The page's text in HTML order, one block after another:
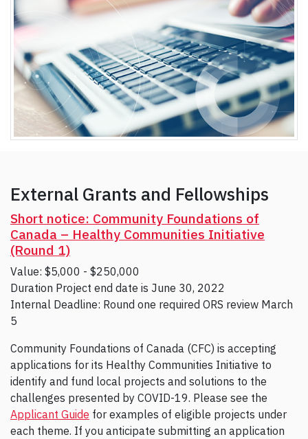
External Grants and Fellowships
Short notice: Community Foundations of
Canada – Healthy Communities Initiative
(Round 1)
Value: $5,000 - $250,000
Duration Project end date is June 30, 2022
Internal Deadline: Round one required ORS review March
5
Community Foundations of Canada (CFC) is accepting
applications for its Healthy Communities Initiative to
identify and fund local projects and solutions to the
challenges presented by COVID-19. Please see the
Applicant Guide for examples of eligible projects under
each theme. If you anticipate submitting an application